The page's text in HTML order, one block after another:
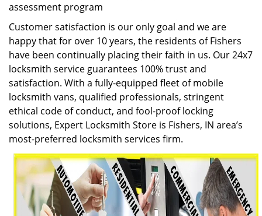
assessment program
Customer satisfaction is our only goal and we are
happy that for over 10 years, the residents of Fishers
have been continually placing their faith in us. Our 24x7
locksmith service guarantees 100% trust and
satisfaction. With a fully-equipped fleet of mobile
locksmith vans, qualified professionals, stringent
ethical code of conduct, and fool-proof locking
solutions, Expert Locksmith Store is Fishers, IN area’s
most-preferred locksmith services firm.